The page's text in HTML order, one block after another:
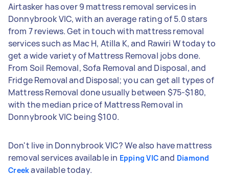
Airtasker has over 9 mattress removal services in
Donnybrook VIC, with an average rating of 5.0 stars
from 7 reviews. Get in touch with mattress removal
services such as Mac H, Atilla K, and Rawiri W today to
get a wide variety of Mattress Removal jobs done.
From Soil Removal, Sofa Removal and Disposal, and
Fridge Removal and Disposal; you can get all types of
Mattress Removal done usually between $75-$180,
with the median price of Mattress Removal in
Donnybrook VIC being $100.
Don't live in Donnybrook VIC? We also have mattress
removal services available in Epping VICand Diamond
Creekavailable today.